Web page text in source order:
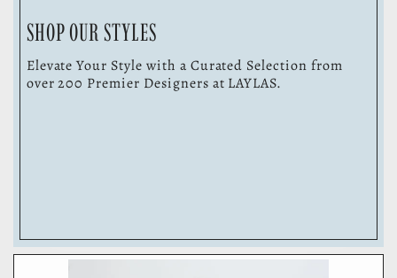
SHOP OUR STYLES
Elevate Your Style with a Curated Selection from
over 200 Premier Designers at LAYLAS.